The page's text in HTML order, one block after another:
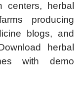
centers, herbal
producing
blogs, and
herbal
with demo